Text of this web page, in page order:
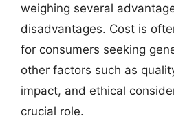
weighing several
disadvantages. Cost is
for consumers seeking
other factors such as
impact, and ethical
crucial role.